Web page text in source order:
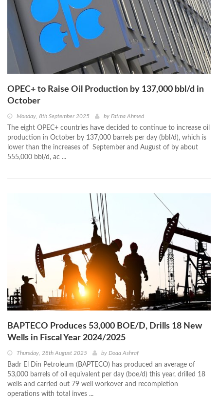
OPEC+ to Raise Oil Production by 137,000 bbl/d in
October
Monday, 8th September 2025 by Fatma Ahmed
The eight OPEC+ countries have decided to continue to increase oil
production in October by 137,000 barrels per day (bbl/d), which is
lower than the increases of September and August of by about
555,000 bbl/d, ac ...
BAPTECO Produces 53,000 BOE/D, Drills 18 New
Wells in Fiscal Year 2024/2025
Thursday, 28th August 2025 by Doaa Ashraf
Badr El Din Petroleum (BAPTECO) has produced an average of
53,000 barrels of oil equivalent per day (boe/d) this year, drilled 18
wells and carried out 79 well workover and recompletion
operations with total inves ...